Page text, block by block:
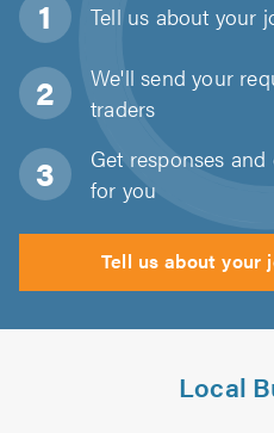
Tell us about your
We'll send your
traders
Get responses
for you
Tell us about your
Local